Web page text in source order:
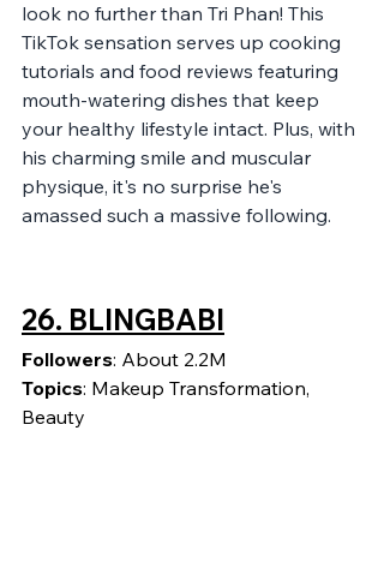
look no further than Tri Phan! This
TikTok sensation serves up cooking
tutorials and food reviews featuring
mouth-watering dishes that keep
your healthy lifestyle intact. Plus, with
his charming smile and muscular
physique, it's no surprise he's
amassed such a massive following.
26. BLINGBABI
Followers: About 2.2M
Topics: Makeup Transformation,
Beauty